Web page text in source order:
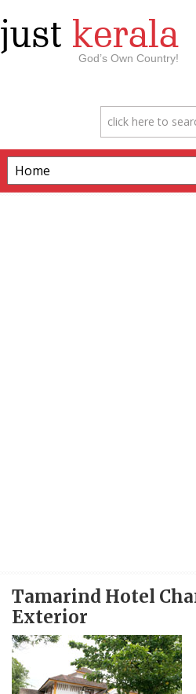
just kerala
God’s Own Country!
Tamarind Hotel
Exterior